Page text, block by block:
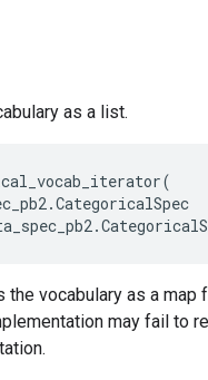
as a list.
(
.CategoricalSpec
.
the vocabulary as a
may fail to